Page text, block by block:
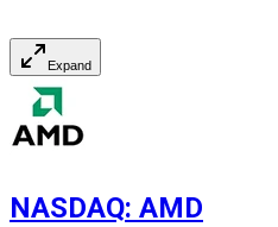
Expand
NASDAQ: AMD